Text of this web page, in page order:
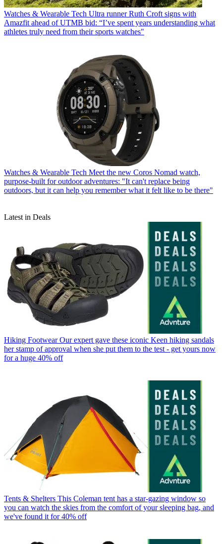
Watches & Wearable Tech Ultra runner Ruth Croft signs with
Amazfit ahead of UTMB bid: “I’ve spent years understanding what
athletes truly need from their sports watches"
Watches & Wearable Tech Meet the new Coros Nomad watch,
purpose-built for outdoor adventures: "It can't replace being
outdoors, but it can help you remember what it felt like to be there"
Latest in Deals
Hiking Footwear Our expert gave these iconic Keen hiking sandals
her stamp of approval when she put them to the test - get yours now
for a huge 40% off
Tents & Shelters This Coleman tent has a star-gazing window so
you can watch the skies from the comfort of your sleeping bag, and
we've found it for 40% off